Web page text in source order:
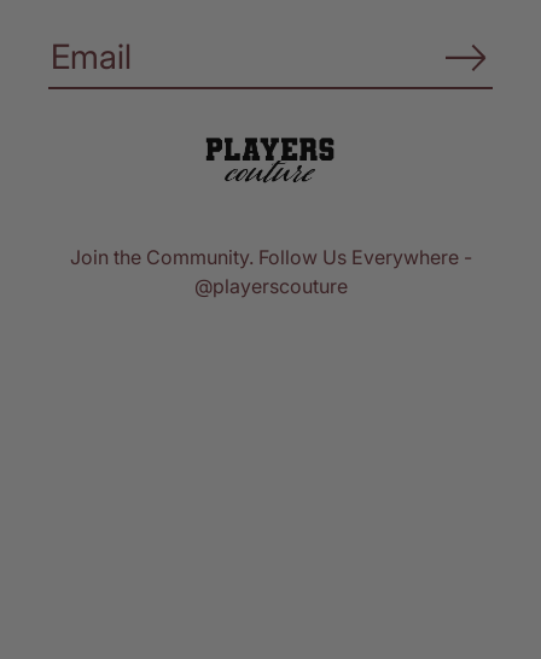
Join the Community. Follow Us Everywhere -
@playerscouture